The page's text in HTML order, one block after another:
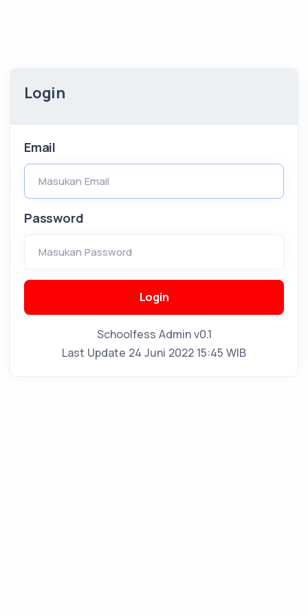
Login
Email
Masukan Email
Password
Masukan Password
Login
Schoolfess Admin v0.1
Last Update 24 Juni 2022 15:45 WIB